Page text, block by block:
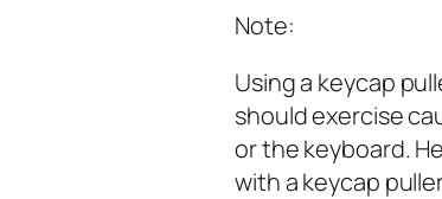
Note:
Using a keycap
should exercise
or the keyboard.
with a keycap